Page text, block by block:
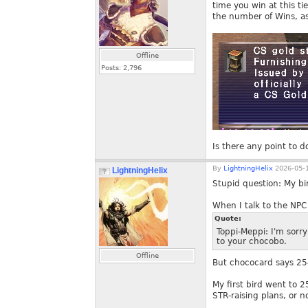
Offline
Posts: 2,796
time you win at this
the number of Wins,
Is there any point to
LightningHelix
Offline
By LightningHelix 2026-05-
Stupid question: My
When I talk to the
Quote:
Toppi-Meppi: I'm
to your chocobo.
But chococard says
My first bird went to
STR-raising plans, or